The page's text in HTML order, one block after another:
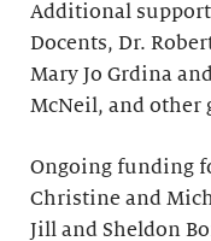
Additional
Docents, Dr.
Mary Jo Grdina
McNeil, and other
Ongoing funding
Christine and
Jill and Sheldon